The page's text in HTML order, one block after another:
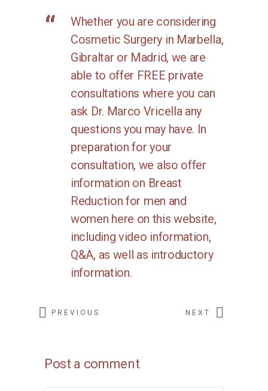
Whether you are considering
Cosmetic Surgery in Marbella,
Gibraltar or Madrid, we are
able to offer FREE private
consultations where you can
ask Dr. Marco Vricella any
questions you may have. In
preparation for your
consultation, we also offer
information on Breast
Reduction for men and
women here on this website,
including video information,
Q&A, as well as introductory
information.
PREVIOUS NEXT
Post a comment